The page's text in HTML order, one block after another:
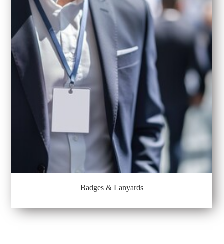
Badges & Lanyards